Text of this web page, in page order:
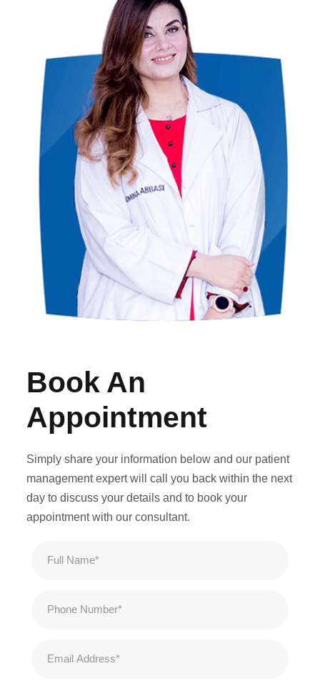
Book An
Appointment
Simply share your information below and our patient
management expert will call you back within the next
day to discuss your details and to book your
appointment with our consultant.